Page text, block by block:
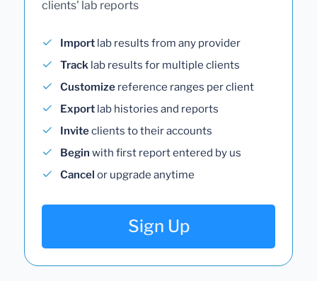
clients' lab reports
Import lab results from any provider
Track lab results for multiple clients
Customize reference ranges per client
Export lab histories and reports
Inviteclients to their accounts
Begin with first report entered by us
Cancel or upgrade anytime
Sign Up